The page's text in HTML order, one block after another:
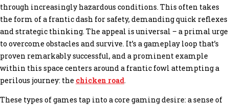
through increasingly hazardous conditions. This often takes
the form of a frantic dash for safety, demanding quick reflexes
and strategic thinking. The appeal is universal – a primal urge
to overcome obstacles and survive. It’s a gameplay loop that’s
proven remarkably successful, and a prominent example
within this space centers around a frantic fowl attempting a
perilous journey: the chicken road.
These types of games tap into a core gaming desire: a sense of